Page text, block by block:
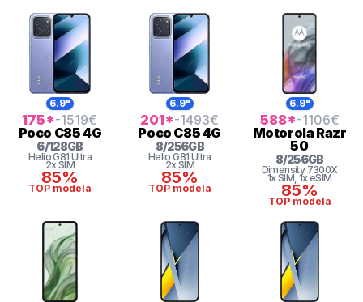
6.9"
175*-1519€
Poco C85 4G
6/128GB
Helio G81 Ultra
2x SIM
85%
TOP modela
6.9"
201*-1493€
Poco C85 4G
8/256GB
Helio G81 Ultra
2x SIM
85%
TOP modela
6.9"
588*-1106€
MotorolaRazr
50
8/256GB
Dimensity 7300X
1x SIM, 1x eSIM
85%
TOP modela